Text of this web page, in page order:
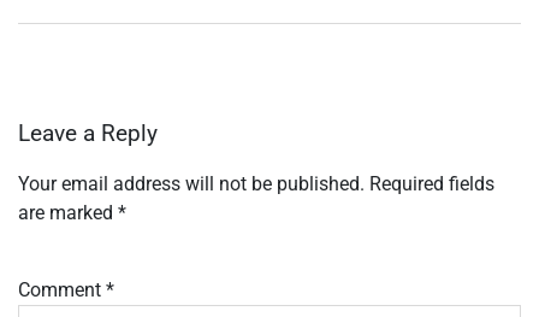
Leave a Reply
Your email address will not be published. Required fields
are marked *
Comment *